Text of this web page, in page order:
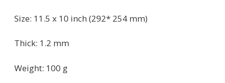
was:
is:
Size: 11.5 x 10 inch (292* 254 mm)
Thick: 1.2 mm
Weight: 100 g